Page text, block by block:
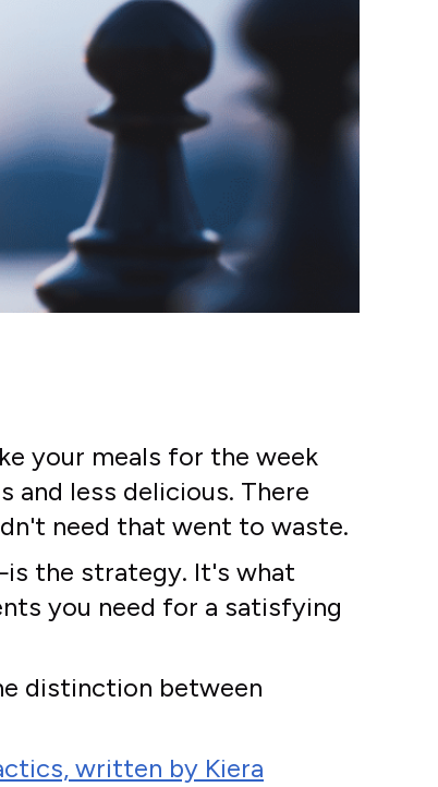
your meals for the week
less delicious. There
need that went to waste.
the strategy. It's what
you need for a satisfying
distinction between
written by Kiera